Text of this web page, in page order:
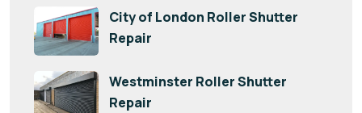
City of London Roller Shutter
Repair
Westminster Roller Shutter
Repair